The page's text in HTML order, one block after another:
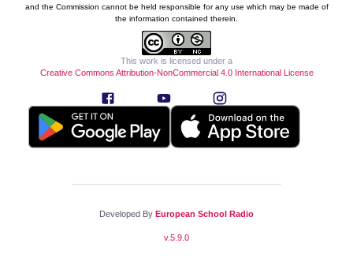
and the Commission cannot be held responsible for any use which may be made of
the information contained therein.
This work is licensed under a
Creative Commons Attribution-NonCommercial 4.0 International License
Developed By European School Radio
v.5.9.0